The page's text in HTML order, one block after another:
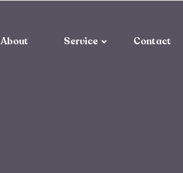
About Service Contact